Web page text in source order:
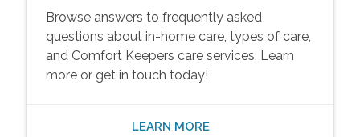
Browse answers to frequently asked
questions about in-home care, types of care,
and Comfort Keepers care services. Learn
more or get in touch today!
LEARN MORE